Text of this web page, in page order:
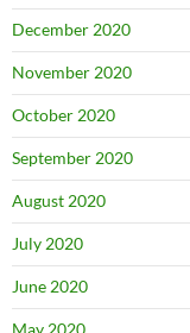
December 2020
November 2020
October 2020
September 2020
August 2020
July 2020
June 2020
May 2020